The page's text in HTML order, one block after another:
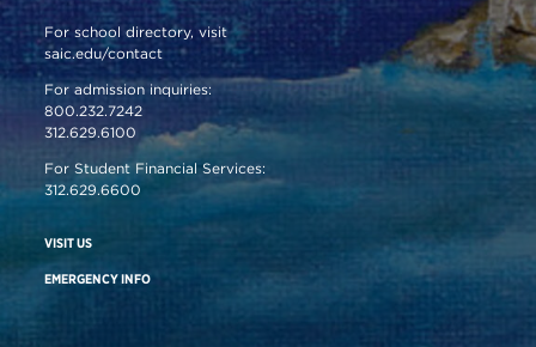
For school directory, visit
saic.edu/contact
For admission inquiries:
800.232.7242
312.629.6100
For Student Financial Services:
312.629.6600
VISIT US
EMERGENCY INFO